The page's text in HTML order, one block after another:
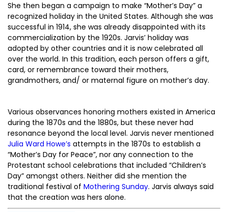
She then began a campaign to make “Mother’s Day” a
recognized holiday in the United States. Although she was
successful in 1914, she was already disappointed with its
commercialization by the 1920s. Jarvis’ holiday was
adopted by other countries and it is now celebrated all
over the world. In this tradition, each person offers a gift,
card, or remembrance toward their mothers,
grandmothers, and/ or maternal figure on mother’s day.
Various observances honoring mothers existed in America
during the 1870s and the 1880s, but these never had
resonance beyond the local level. Jarvis never mentioned
Julia Ward Howe’s attempts in the 1870s to establish a
“Mother’s Day for Peace”, nor any connection to the
Protestant school celebrations that included “Children’s
Day” amongst others. Neither did she mention the
traditional festival of Mothering Sunday. Jarvis always said
that the creation was hers alone.